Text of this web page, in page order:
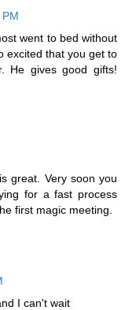
went to bed without
excited that you get to
He gives good gifts!
great. Very soon you
for a fast process
first magic meeting.
I can't wait